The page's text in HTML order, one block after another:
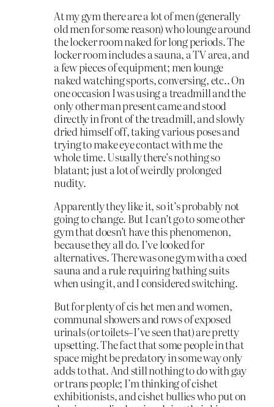
At my gym there are a lot of men (generally
old men for some reason) who lounge around
the locker room naked for long periods. The
locker room includes a sauna, a TV area, and
a few pieces of equipment; men lounge
naked watching sports, conversing, etc.. On
one occasion I was using a treadmill and the
only other man present came and stood
directly in front of the treadmill, and slowly
dried himself off, taking various poses and
trying to make eye contact with me the
whole time. Usually there’s nothing so
blatant; just a lot of weirdly prolonged
nudity.
Apparently they like it, so it’s probably not
going to change. But I can’t go to some other
gym that doesn’t have this phenomenon,
because they all do. I’ve looked for
alternatives. There was one gym with a coed
sauna and a rule requiring bathing suits
when using it, and I considered switching.
But for plenty of cis het men and women,
communal showers and rows of exposed
urinals (or toilets–I’ve seen that) are pretty
upsetting. The fact that some people in that
space might be predatory in some way only
adds to that. And still nothing to do with gay
or trans people; I’m thinking of cishet
exhibitionists, and cishet bullies who put on